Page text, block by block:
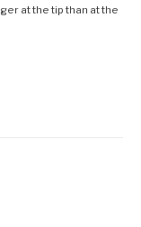
at the tip than at the